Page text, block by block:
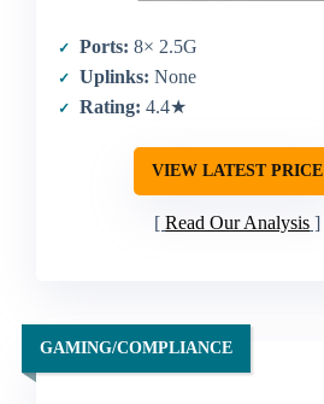
Ports: 8× 2.5G
Uplinks: None
Rating: 4.4★
VIEW LATEST PRICE
Read Our Analysis
GAMING/COMPLIANCE